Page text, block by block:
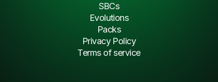
SBCs
Evolutions
Packs
Privacy Policy
Terms of service